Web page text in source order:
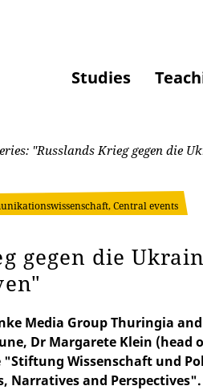
Studies
"Russlands Krieg gegen die
Central events
gegen die
Media Group Thuringia
Dr Margarete Klein (head
"Stiftung Wissenschaft und
and Perspectives".